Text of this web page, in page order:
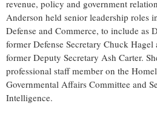
revenue, policy and government
Anderson held senior leadership roles
Defense and Commerce, to include as
former Defense Secretary Chuck Hagel
former Deputy Secretary Ash Carter.
professional staff member on the
Governmental Affairs Committee and
Intelligence.